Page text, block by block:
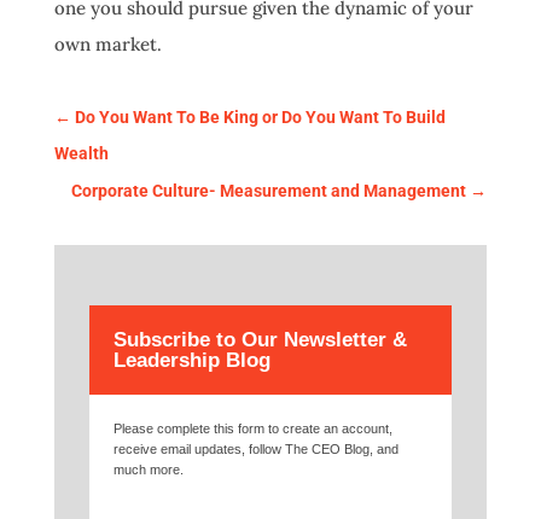
one you should pursue given the dynamic of your
own market.
← Do You Want To Be King or Do You Want To Build
Wealth
Corporate Culture- Measurement and Management →
Subscribe to Our Newsletter &
Leadership Blog
Please complete this form to create an account,
receive email updates, follow The CEO Blog, and
much more.